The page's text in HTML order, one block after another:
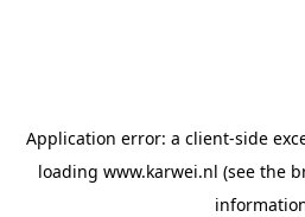
Application error: a client-side
loading www.karwei.nl (see the